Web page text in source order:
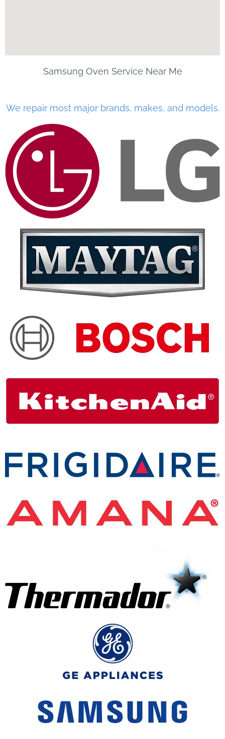
Samsung Oven Service Near Me
We repair most major brands, makes, and models.